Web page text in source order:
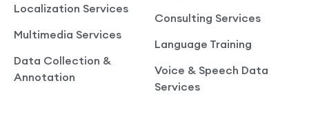
Localization Services
Multimedia Services
Data Collection &
Annotation
Consulting Services
Language Training
Voice & Speech Data
Services